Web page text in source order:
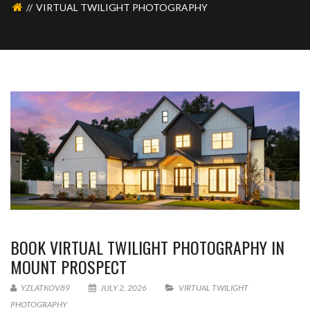
VIRTUAL TWILIGHT PHOTOGRAPHY
BOOK VIRTUAL TWILIGHT PHOTOGRAPHY IN
MOUNT PROSPECT
YZLATKOV89 JULY 2, 2026
VIRTUAL TWILIGHT
PHOTOGRAPHY